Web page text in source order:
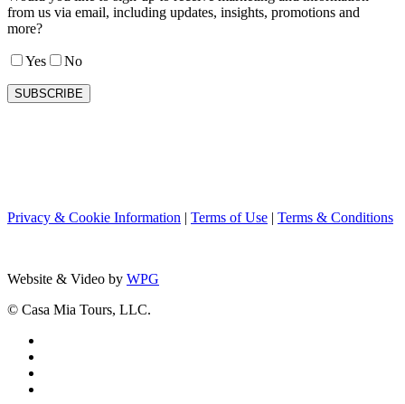
from us via email, including updates, insights, promotions and
more?
Yes No
Privacy & Cookie Information | Terms of Use | Terms & Conditions
Website & Video by WPG
© Casa Mia Tours, LLC.